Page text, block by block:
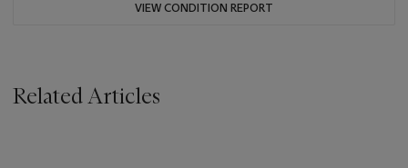
VIEW CONDITION REPORT
Related Articles